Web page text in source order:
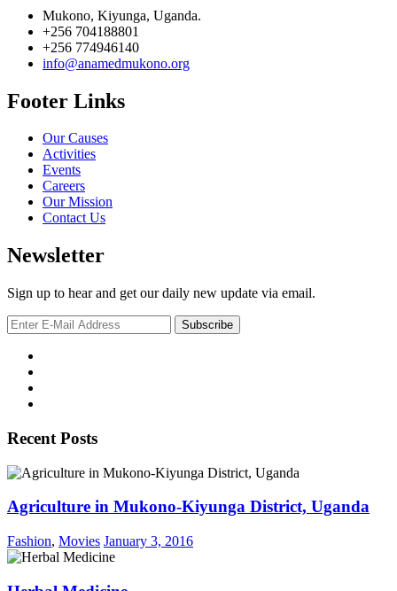
Mukono, Kiyunga, Uganda.
+256 704188801
+256 774946140
info@anamedmukono.org
Footer Links
Our Causes
Activities
Events
Careers
Our Mission
Contact Us
Newsletter
Sign up to hear and get our daily new update via email.
Recent Posts
Agriculture in Mukono-Kiyunga District, Uganda
Fashion, Movies January 3, 2016